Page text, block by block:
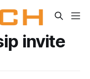
invite